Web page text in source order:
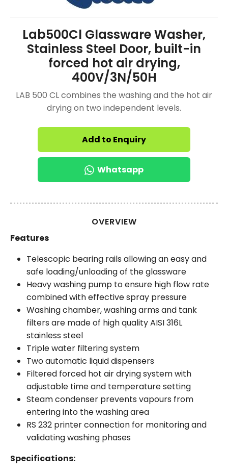
Lab500Cl Glassware Washer,
Stainless Steel Door, built-in
forced hot air drying,
400V/3N/50H
LAB 500 CL combines the washing and the hot air
drying on two independent levels.
Add to Enquiry
Whatsapp
OVERVIEW
Features
Telescopic bearing rails allowing an easy and
safe loading/unloading of the glassware
Heavy washing pump to ensure high flow rate
combined with effective spray pressure
Washing chamber, washing arms and tank
filters are made of high quality AISI 316L
stainless steel
Triple water filtering system
Two automatic liquid dispensers
Filtered forced hot air drying system with
adjustable time and temperature setting
Steam condenser prevents vapours from
entering into the washing area
RS 232 printer connection for monitoring and
validating washing phases
Specifications: